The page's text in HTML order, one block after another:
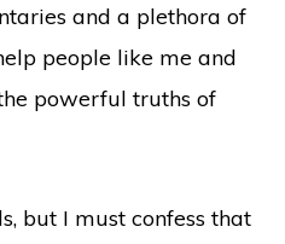
and a plethora of
people like me and
powerful truths of
but I must confess that